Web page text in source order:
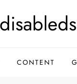
CONTENT